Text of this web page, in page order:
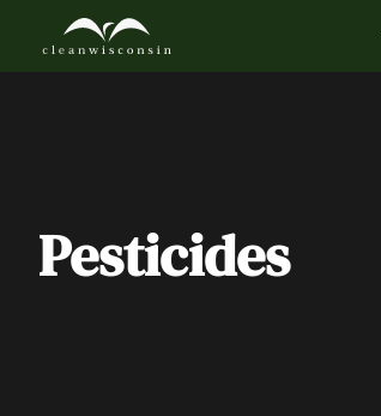
content
Pesticides